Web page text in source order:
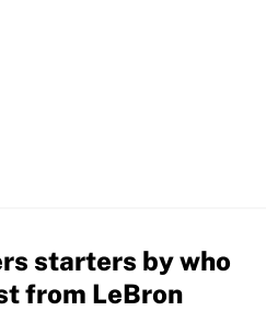
starters by who
from LeBron